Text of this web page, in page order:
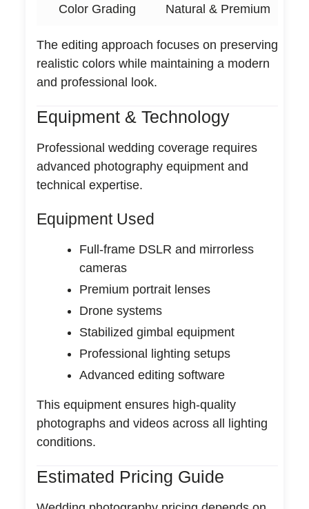
Color Grading Natural & Premium
The editing approach focuses on preserving
realistic colors while maintaining a modern
and professional look.
Equipment & Technology
Professional wedding coverage requires
advanced photography equipment and
technical expertise.
Equipment Used
Full-frame DSLR and mirrorless
cameras
Premium portrait lenses
Drone systems
Stabilized gimbal equipment
Professional lighting setups
Advanced editing software
This equipment ensures high-quality
photographs and videos across all lighting
conditions.
Estimated Pricing Guide